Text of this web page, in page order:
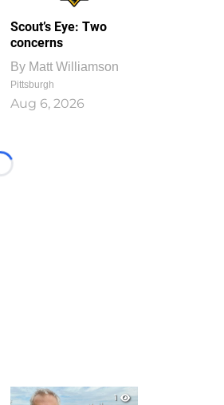
Scout’s Eye: Two
concerns
By Matt Williamson
Pittsburgh
Aug 6, 2026
Loading...
1